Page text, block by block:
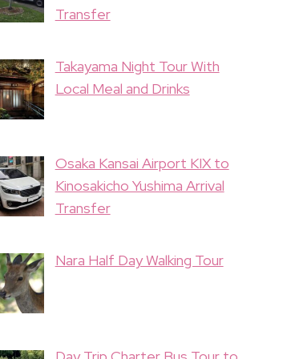
Transfer
Takayama Night Tour With
Local Meal and Drinks
Osaka Kansai Airport KIX to
Kinosakicho Yushima Arrival
Transfer
Nara Half Day Walking Tour